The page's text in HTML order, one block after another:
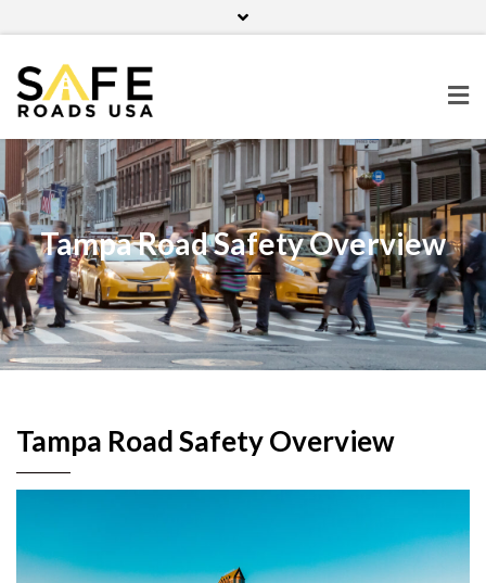
Contact Us
Tampa Road Safety Overview
Tampa Road Safety Overview